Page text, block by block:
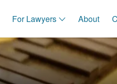
For Lawyers About